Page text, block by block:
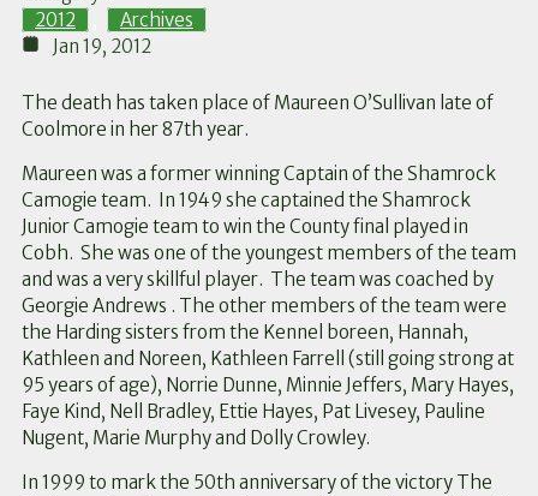
2012
Archives
Jan 19, 2012
The death has taken place of Maureen O’Sullivan late of
Coolmore in her 87th year.
Maureen was a former winning Captain of the Shamrock
Camogie team. In 1949 she captained the Shamrock
Junior Camogie team to win the County final played in
Cobh. She was one of the youngest members of the team
and was a very skillful player. The team was coached by
Georgie Andrews . The other members of the team were
the Harding sisters from the Kennel boreen, Hannah,
Kathleen and Noreen, Kathleen Farrell (still going strong at
95 years of age), Norrie Dunne, Minnie Jeffers, Mary Hayes,
Faye Kind, Nell Bradley, Ettie Hayes, Pat Livesey, Pauline
Nugent, Marie Murphy and Dolly Crowley.
In 1999 to mark the 50th anniversary of the victory The